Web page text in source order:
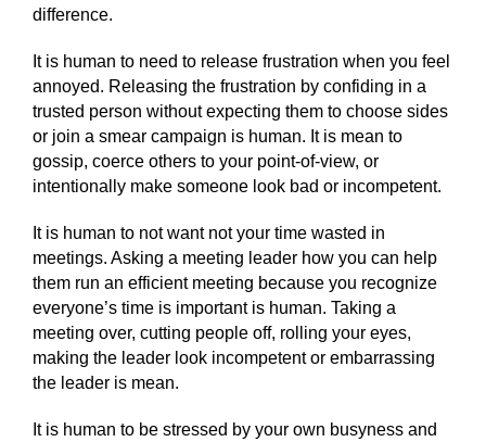
difference.
It is human to need to release frustration when you feel
annoyed. Releasing the frustration by confiding in a
trusted person without expecting them to choose sides
or join a smear campaign is human. It is mean to
gossip, coerce others to your point-of-view, or
intentionally make someone look bad or incompetent.
It is human to not want not your time wasted in
meetings. Asking a meeting leader how you can help
them run an efficient meeting because you recognize
everyone’s time is important is human. Taking a
meeting over, cutting people off, rolling your eyes,
making the leader look incompetent or embarrassing
the leader is mean.
It is human to be stressed by your own busyness and